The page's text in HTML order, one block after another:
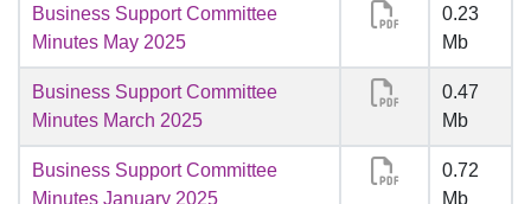
Business Support Committee
Minutes May 2025
0.23
Mb
Business Support Committee
Minutes March 2025
0.47
Mb
Business Support Committee
Minutes January 2025
0.72
Mb